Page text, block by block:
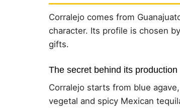
Corralejo comes from
character. Its profile is chosen
gifts.
The secret behind its production
Corralejo starts from blue
vegetal and spicy Mexican